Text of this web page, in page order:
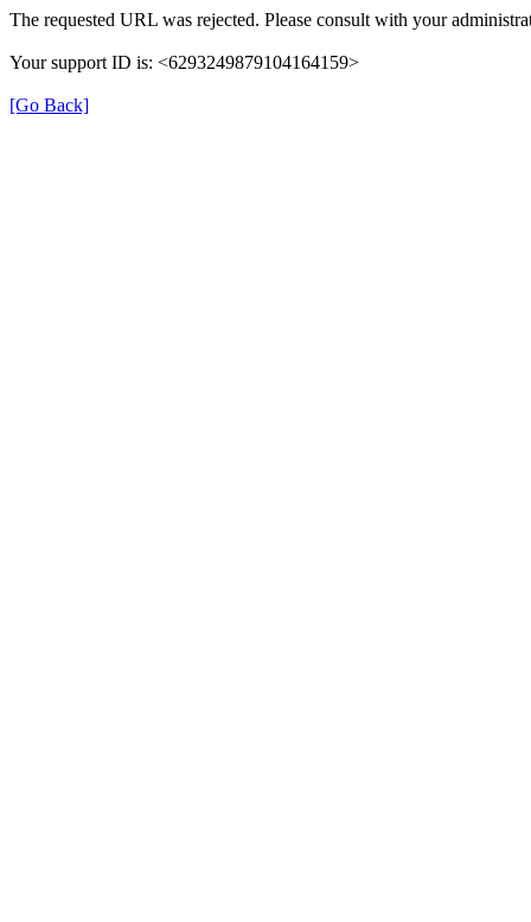
The requested URL was rejected. Please consult with your
Your support ID is: <6293249879104164159>
[Go Back]